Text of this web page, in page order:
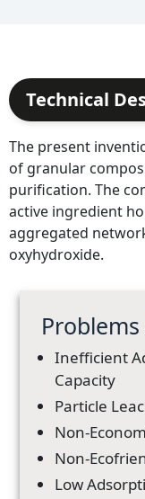
Technical
The present
of granular
purification. The
active ingredient
aggregated
oxyhydroxide.
Inefficient
Capacity
Particle
Non-
Non-
Low